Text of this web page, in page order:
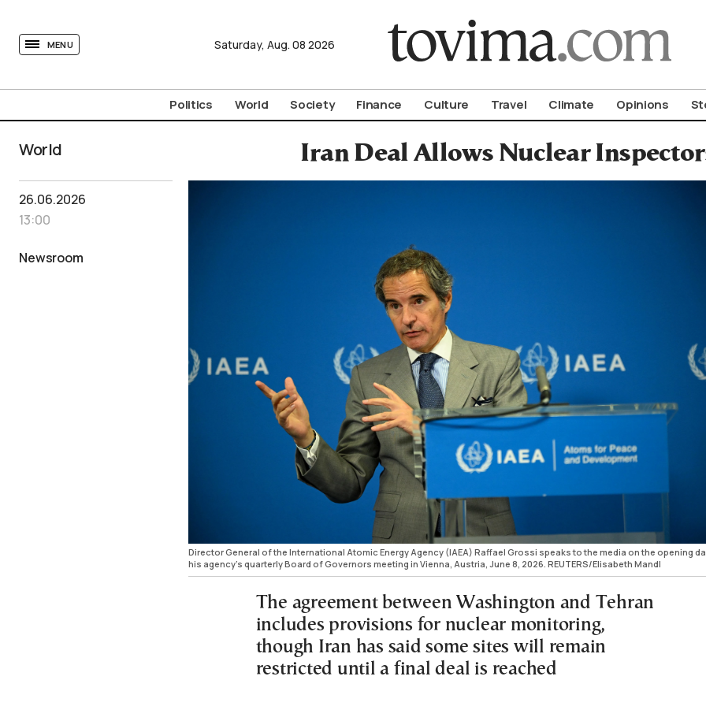
MENU Saturday, Aug. 08 2026
Politics World Society Finance Culture Travel Climate Opinions
World Iran Deal Allows Nuclear
26.06.2026
13:00
Newsroom
Director General of the International Atomic Energy Agency (IAEA) Raffael Grossi speaks to the media on the opening
his agency’s quarterly Board of Governors meeting in Vienna, Austria, June 8, 2026. REUTERS/Elisabeth Mandl
The agreement between Washington and Tehran
includes provisions for nuclear monitoring,
though Iran has said some sites will remain
restricted until a final deal is reached